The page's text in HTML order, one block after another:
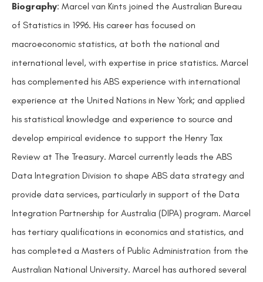
Biography: Marcel van Kints joined the Australian Bureau
of Statistics in 1996. His career has focused on
macroeconomic statistics, at both the national and
international level, with expertise in price statistics. Marcel
has complemented his ABS experience with international
experience at the United Nations in New York; and applied
his statistical knowledge and experience to source and
develop empirical evidence to support the Henry Tax
Review at The Treasury. Marcel currently leads the ABS
Data Integration Division to shape ABS data strategy and
provide data services, particularly in support of the Data
Integration Partnership for Australia (DIPA) program. Marcel
has tertiary qualifications in economics and statistics, and
has completed a Masters of Public Administration from the
Australian National University. Marcel has authored several